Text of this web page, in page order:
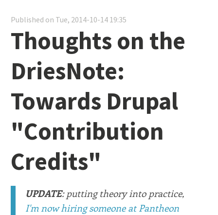
Published on Tue, 2014-10-14 19:35
Thoughts on the
DriesNote:
Towards Drupal
"Contribution
Credits"
UPDATE: putting theory into practice,
I'm now hiring someone at Pantheon